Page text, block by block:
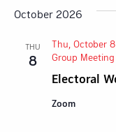
October 2026
THU
8
Electoral
Thu, October
Group Meeting
Zoom